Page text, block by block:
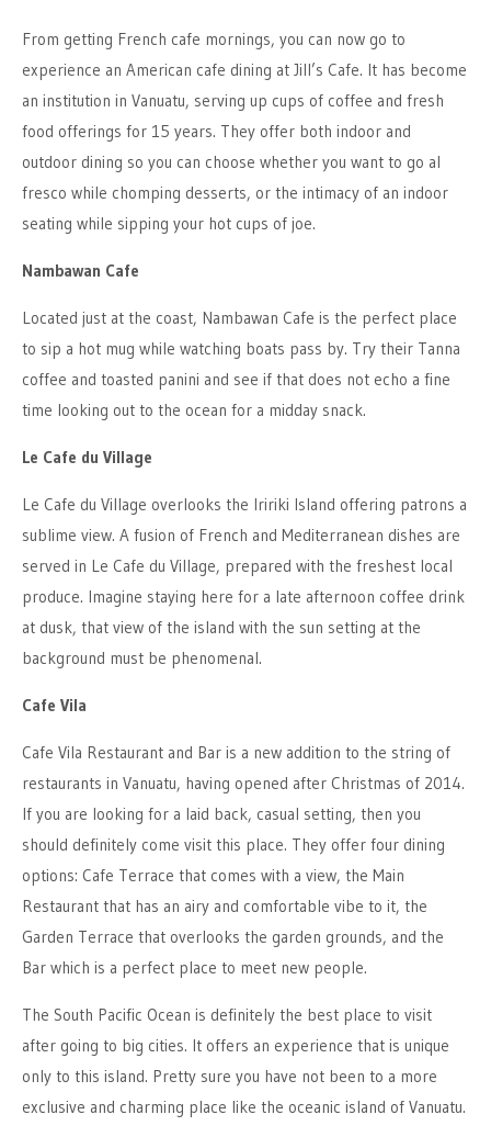
From getting French cafe mornings, you can now go to
experience an American cafe dining at Jill’s Cafe. It has become
an institution in Vanuatu, serving up cups of coffee and fresh
food offerings for 15 years. They offer both indoor and
outdoor dining so you can choose whether you want to go al
fresco while chomping desserts, or the intimacy of an indoor
seating while sipping your hot cups of joe.
Nambawan Cafe
Located just at the coast, Nambawan Cafe is the perfect place
to sip a hot mug while watching boats pass by. Try their Tanna
coffee and toasted panini and see if that does not echo a fine
time looking out to the ocean for a midday snack.
Le Cafe du Village
Le Cafe du Village overlooks the Iririki Island offering patrons a
sublime view. A fusion of French and Mediterranean dishes are
served in Le Cafe du Village, prepared with the freshest local
produce. Imagine staying here for a late afternoon coffee drink
at dusk, that view of the island with the sun setting at the
background must be phenomenal.
Cafe Vila
Cafe Vila Restaurant and Bar is a new addition to the string of
restaurants in Vanuatu, having opened after Christmas of 2014.
If you are looking for a laid back, casual setting, then you
should definitely come visit this place. They offer four dining
options: Cafe Terrace that comes with a view, the Main
Restaurant that has an airy and comfortable vibe to it, the
Garden Terrace that overlooks the garden grounds, and the
Bar which is a perfect place to meet new people.
The South Pacific Ocean is definitely the best place to visit
after going to big cities. It offers an experience that is unique
only to this island. Pretty sure you have not been to a more
exclusive and charming place like the oceanic island of Vanuatu.